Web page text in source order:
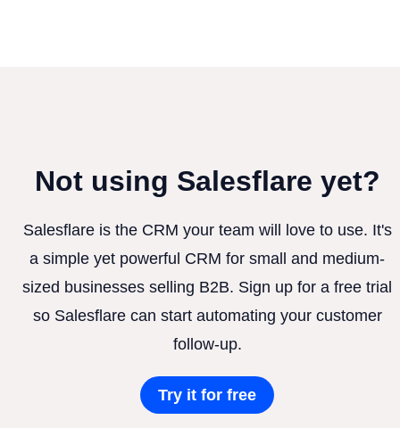
Not using Salesflare yet?
Salesflare is the CRM your team will love to use. It's
a simple yet powerful CRM for small and medium-
sized businesses selling B2B. Sign up for a free trial
so Salesflare can start automating your customer
follow-up.
Try it for free